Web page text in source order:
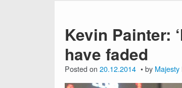
Kevin Painter:
have faded
Posted on 20.12.2014 by Majesty